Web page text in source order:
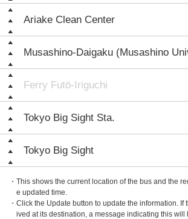
Ariake Clean Center
Musashino-Daigaku (Musashino
Ferry Futō-Iriguchi
Tokyo Big Sight Sta.
Tokyo Big Sight
・This shows the current location of the bus and the
e updated time.
・Click the Update button to update the information. If
ived at its destination, a message indicating this will